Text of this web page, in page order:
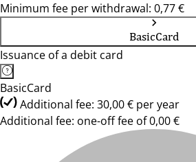
Minimum fee per withdrawal: 0,77 €
BasicCard
Issuance of a debit card
BasicCard
Additional fee: 30,00 € per year
Additional fee: one-off fee of 0,00 €